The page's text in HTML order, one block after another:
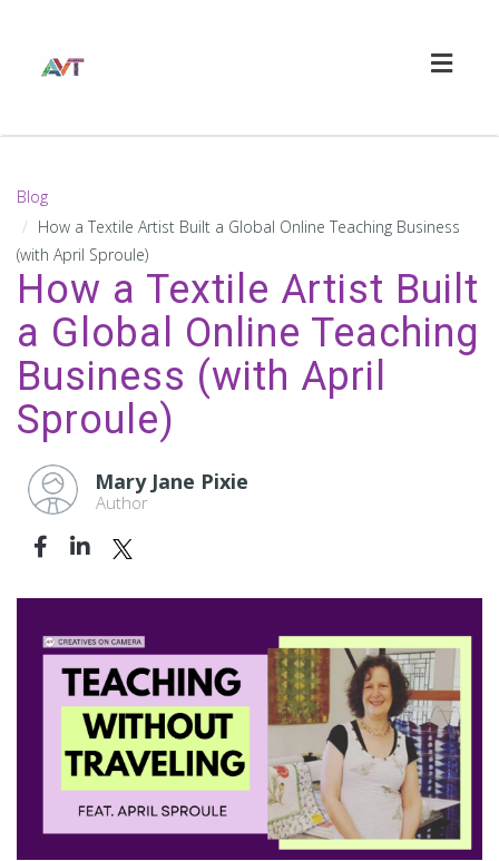
Blog
How a Textile Artist Built a Global Online Teaching Business
(with April Sproule)
How a Textile Artist Built
a Global Online Teaching
Business (with April
Sproule)
Mary Jane Pixie
Author